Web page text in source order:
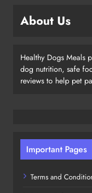
About Us
Healthy Dogs Meals
dog nutrition, safe
reviews to help pet
Important Pages
Terms and